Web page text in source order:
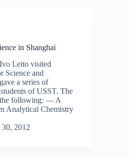
in Shanghai
Leito visited
Science and
a series of
of USST. The
the following: — A
Analytical Chemistry
2012